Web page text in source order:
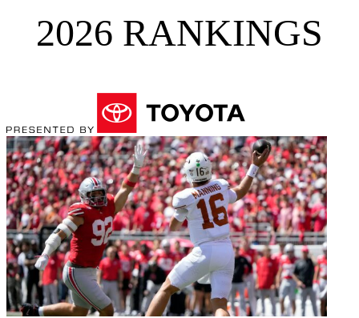
2026 RANKINGS